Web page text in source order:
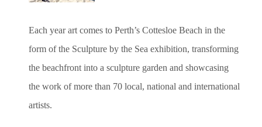
Each year art comes to Perth’s Cottesloe Beach in the
form of the Sculpture by the Sea exhibition, transforming
the beachfront into a sculpture garden and showcasing
the work of more than 70 local, national and international
artists.